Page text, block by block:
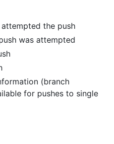
the push
was attempted
(branch
for pushes to single